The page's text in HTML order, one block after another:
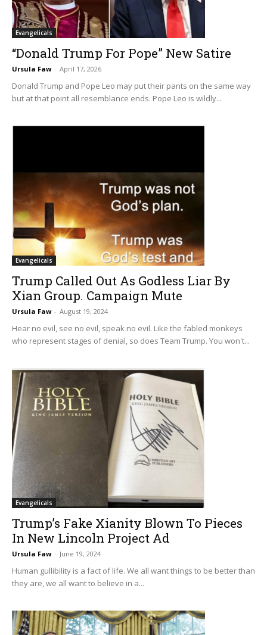
Evangelicals
“Donald Trump For Pope” New Satire
Ursula Faw - April 17, 2026
Donald Trump and Pope Leo may put their pants on the same way
but at that point all resemblance ends. Pope Leo is wildly...
Evangelicals
Trump Called Out As Godless Liar By
Xian Group. Campaign Mute
Ursula Faw - August 19, 2024
Hear no evil, see no evil, speak no evil. Like the fabled monkeys
who represent stages of denial, so does Team Trump. You won't...
Evangelicals
Trump’s Fake Xianity Blown To Pieces
In New Lincoln Project Ad
Ursula Faw - June 19, 2024
Human gullibility is a fact of life. We all want things to be better than
they are, we all want to believe in a...